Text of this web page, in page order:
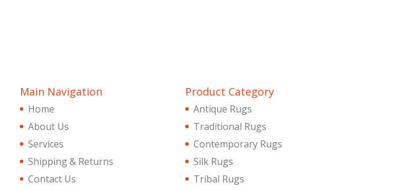
Main Navigation
Home
About Us
Services
Shipping & Returns
Contact Us
Product Category
Antique Rugs
Traditional Rugs
Contemporary Rugs
Silk Rugs
Tribal Rugs